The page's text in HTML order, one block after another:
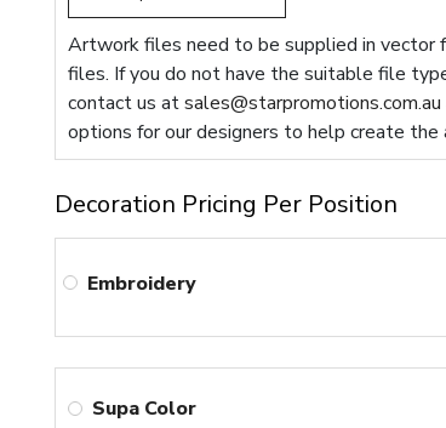
Artwork files need to be supplied in vector
files. If you do not have the suitable file
contact us atsales@starpromotions.com.au
options for our designers to help create
Decoration Pricing Per Position
Embroidery
Supa Color